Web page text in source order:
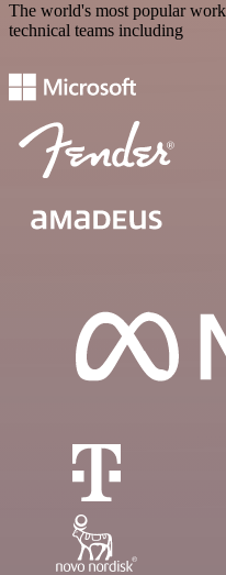
The world's most popular
technical teams including